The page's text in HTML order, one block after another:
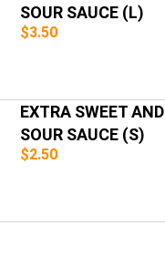
SOUR SAUCE (L)
$3.50
EXTRA SWEET AND
SOUR SAUCE (S)
$2.50